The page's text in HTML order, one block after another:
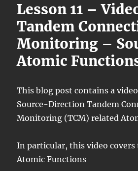
Lesson 11 –
Tandem
Monitoring –
Atomic
This blog post contains a
Source-Direction Tandem
Monitoring (TCM) related
In particular, this video
Atomic Functions